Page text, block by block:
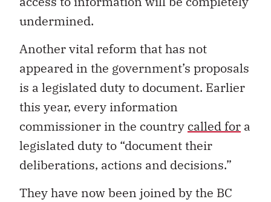
undermined.
Another vital reform that has not
appeared in the government’s proposals
is a legislated duty to document. Earlier
this year, every information
commissioner in the country called for a
legislated duty to “document their
deliberations, actions and decisions.”
They have now been joined by the BC